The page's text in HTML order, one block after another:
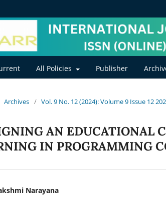
All Policies Publisher
Archives / Vol. 9 No. 12 (2024): Volume 9 Issue 12
AN EDUCATIONAL
IN PROGRAMMING
Narayana